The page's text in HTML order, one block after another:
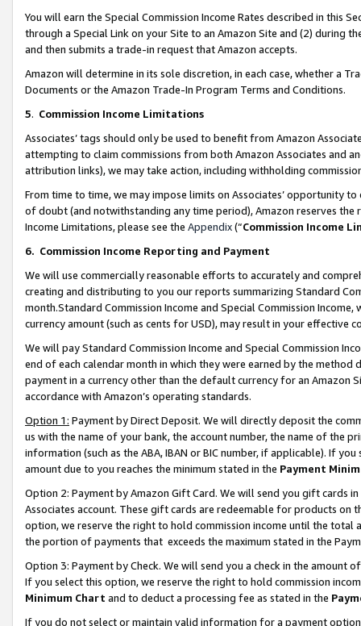
You will earn the Special Commission Income Rates described in this
through a Special Link on your Site to an Amazon Site and (2) during
and then submits a trade-in request that Amazon accepts.
Amazon will determine in its sole discretion, in each case, whether a
Documents or the Amazon Trade-In Program Terms and Conditions.
5. Commission Income Limitations
Associates’ tags should only be used to benefit from Amazon
attempting to claim commissions from both Amazon Associates and
attribution links), we may take action, including withholding
From time to time, we may impose limits on Associates’ opportunity
of doubt (and notwithstanding any time period), Amazon reserves
Income Limitations, please see the Appendix(“Commission Income
6. Commission Income Reporting and Payment
We will use commercially reasonable efforts to accurately and
creating and distributing to you our reports summarizing Standard
month.Standard Commission Income and Special Commission
currency amount (such as cents for USD), may result in your
We will pay Standard Commission Income and Special Commission
end of each calendar month in which they were earned by the
payment in a currency other than the default currency for an Amazon
accordance with Amazon’s operating standards.
Option 1: Payment by Direct Deposit. We will directly deposit the
us with the name of your bank, the account number, the name of the
information (such as the ABA, IBAN or BIC number, if applicable). If
amount due to you reaches the minimum stated in the Payment
Option 2: Payment by Amazon Gift Card. We will send you gift cards
Associates account. These gift cards are redeemable for products
option, we reserve the right to hold commission income until the total
the portion of payments that exceeds the maximum stated in the
Option 3: Payment by Check. We will send you a check in the amount
If you select this option, we reserve the right to hold commission
Minimum Chart and to deduct a processing fee as stated in the
If you do not select or maintain valid information for a payment